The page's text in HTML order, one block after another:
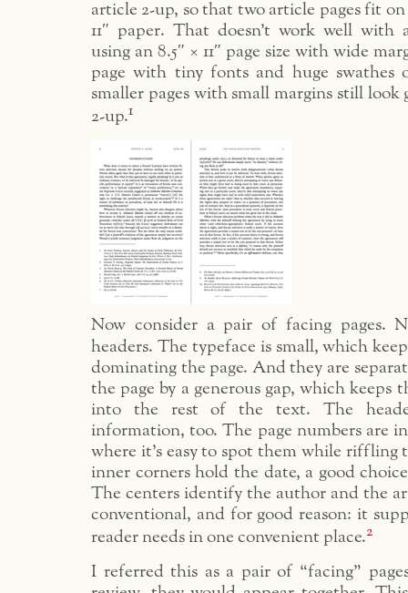
article 2-up, so that two article pages fit on
11″ paper. That doesn’t work well
using an 8.5″ × 11″ page size with wide
page with tiny fonts and huge swathes
smaller pages with small margins still
2-up.1
Now consider a pair of facing pages.
headers. The typeface is small, which
dominating the page. And they are
the page by a generous gap, which keeps
into the rest of the text. The
information, too. The page numbers are
where it’s easy to spot them while riffling
inner corners hold the date, a good
The centers identify the author and the
conventional, and for good reason: it
reader needs in one convenient place.2
I referred this as a pair of “facing”